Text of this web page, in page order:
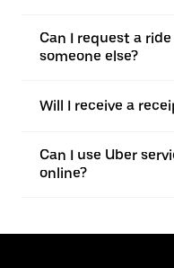
Can I request a
someone else?
Will I receive a
Can I use Uber
online?